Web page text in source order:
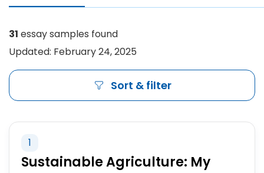
31 essay samples found
Updated: February 24, 2025
Sort & filter
1
Sustainable Agriculture: My